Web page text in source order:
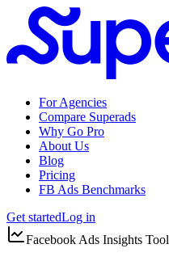
For Agencies
Compare Superads
Why Go Pro
About Us
Blog
Pricing
FB Ads Benchmarks
Get startedLog in
Facebook Ads Insights Tool